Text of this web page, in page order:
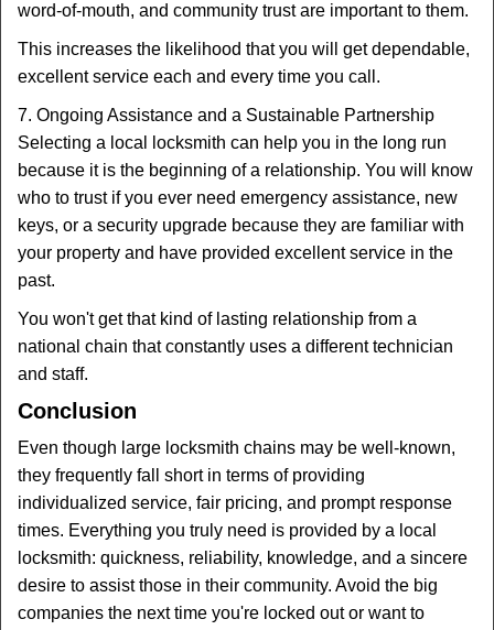
word-of-mouth, and community trust are important to them.
This increases the likelihood that you will get dependable,
excellent service each and every time you call.
7. Ongoing Assistance and a Sustainable Partnership
Selecting a local locksmith can help you in the long run
because it is the beginning of a relationship. You will know
who to trust if you ever need emergency assistance, new
keys, or a security upgrade because they are familiar with
your property and have provided excellent service in the
past.
You won't get that kind of lasting relationship from a
national chain that constantly uses a different technician
and staff.
Conclusion
Even though large locksmith chains may be well-known,
they frequently fall short in terms of providing
individualized service, fair pricing, and prompt response
times. Everything you truly need is provided by a local
locksmith: quickness, reliability, knowledge, and a sincere
desire to assist those in their community. Avoid the big
companies the next time you're locked out or want to